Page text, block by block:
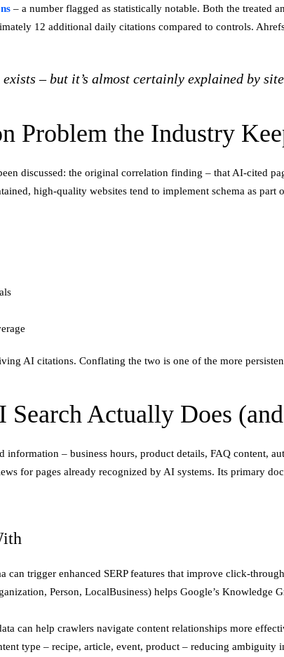
– a number flagged as statistically notable. Both the treated
12 additional daily citations compared to controls.
– but it’s almost certainly explained by
Problem the Industry
discussed: the original correlation finding – that AI-cited
high-quality websites tend to implement schema as part
AI citations. Conflating the two is one of the more
Actually Does
– business hours, product details, FAQ content,
for pages already recognized by AI systems. Its primary
can trigger enhanced SERP features that improve click-
Person, LocalBusiness) helps Google’s Knowledge
can help crawlers navigate content relationships more
type – recipe, article, event, product – reducing ambiguity